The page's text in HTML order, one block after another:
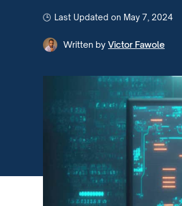
Last Updated on May 7, 2024
Written by Victor Fawole